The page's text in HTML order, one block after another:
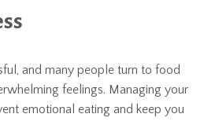
and many people turn to food
feelings. Managing your
emotional eating and keep you